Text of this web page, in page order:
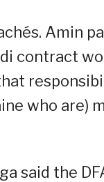
Amin
contract
who are)
said the